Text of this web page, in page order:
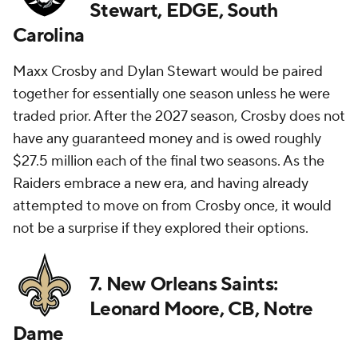
Stewart, EDGE, South
Carolina
Maxx Crosby and Dylan Stewart would be paired
together for essentially one season unless he were
traded prior. After the 2027 season, Crosby does not
have any guaranteed money and is owed roughly
$27.5 million each of the final two seasons. As the
Raiders embrace a new era, and having already
attempted to move on from Crosby once, it would
not be a surprise if they explored their options.
7. New Orleans Saints:
Leonard Moore, CB, Notre
Dame